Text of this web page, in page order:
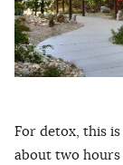
For detox, this
about two hours